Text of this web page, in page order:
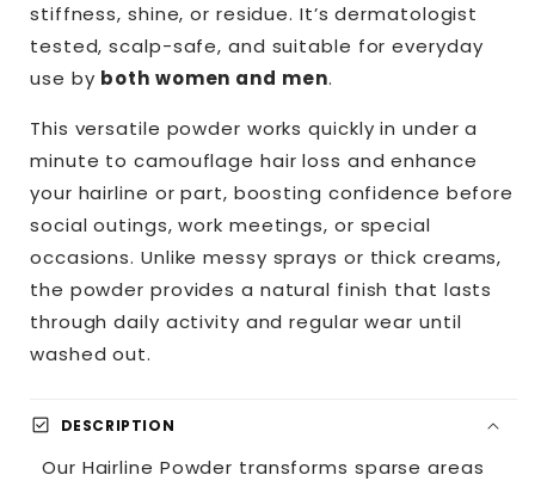
stiffness, shine, or residue. It’s dermatologist
tested, scalp-safe, and suitable for everyday
use by both women and men.
This versatile powder works quickly in under a
minute to camouflage hair loss and enhance
your hairline or part, boosting confidence before
social outings, work meetings, or special
occasions. Unlike messy sprays or thick creams,
the powder provides a natural finish that lasts
through daily activity and regular wear until
washed out.
check_box DESCRIPTION
Our Hairline Powder transforms sparse areas